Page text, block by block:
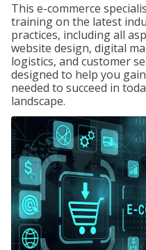
This e-commerce
training on the latest
practices, including all
website design, digital
logistics, and customer
designed to help you
needed to succeed in
landscape.